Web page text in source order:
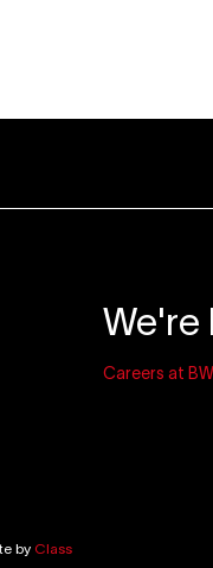
We're
Careers at
by Class